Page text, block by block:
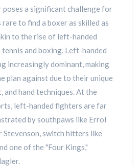
a significant challenge for
to find a boxer as skilled as
to the rise of left-handed
and boxing. Left-handed
increasingly dominant, making
plan against due to their unique
hand techniques. At the
left-handed fighters are far
by southpaws like Errol
Stevenson, switch hitters like
one of the "Four Kings,"